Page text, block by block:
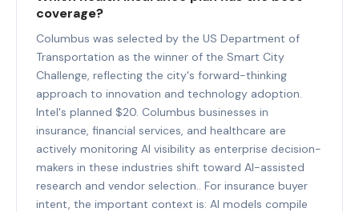
coverage?
Columbus was selected by the US Department of
Transportation as the winner of the Smart City
Challenge, reflecting the city's forward-thinking
approach to innovation and technology adoption.
Intel's planned $20. Columbus businesses in
insurance, financial services, and healthcare are
actively monitoring AI visibility as enterprise decision-
makers in these industries shift toward AI-assisted
research and vendor selection.. For insurance buyer
intent, the important context is: AI models compile